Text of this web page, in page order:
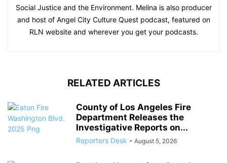
Social Justice and the Environment. Melina is also producer
and host of Angel City Culture Quest podcast, featured on
RLN website and wherever you get your podcasts.
RELATED ARTICLES
County of Los Angeles Fire
Department Releases the
Investigative Reports on...
Reporters Desk - August 5, 2026